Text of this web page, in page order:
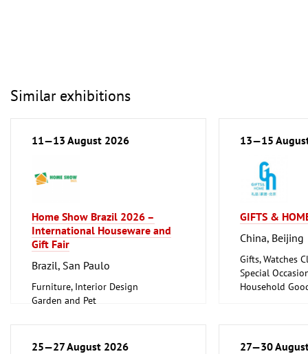
Similar exhibitions
11—13 August 2026
Home Show Brazil 2026 –
International Houseware and
Gift Fair
Brazil, San Paulo
Furniture, Interior Design
Garden and Pet
Ceramics, Glassware
13—15
GIFTS &
China, Beijing
Gifts, Watches
Special
Household
25—27 August 2026 27—30